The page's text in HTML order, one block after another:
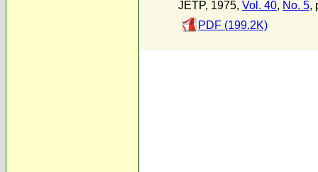
JETP, 1975, Vol. 40, No. 5,
PDF (199.2K)